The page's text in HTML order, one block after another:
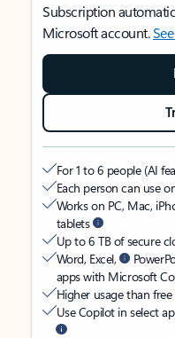
Subscription
Microsoft account.
For 1 to 6 people (AI
Each person can use
Works on PC, Mac,
tablets
Up to 6 TB of secure
Word, Excel,
apps with Microsoft
Higher usage than
Use Copilot in select